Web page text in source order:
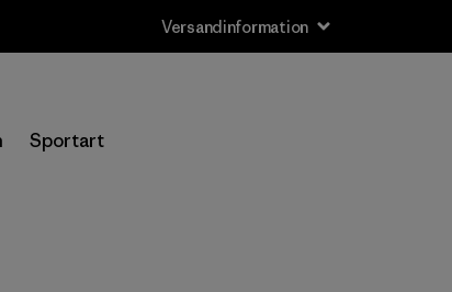
Versandinformation
Sportart